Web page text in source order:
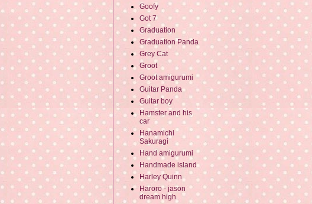
Goofy
Got 7
Graduation
Graduation Panda
Grey Cat
Groot
Groot amigurumi
Guitar Panda
Guitar boy
Hamster and his
car
Hanamichi
Sakuragi
Hand amigurumi
Handmade island
Harley Quinn
Haroro - jason
dream high